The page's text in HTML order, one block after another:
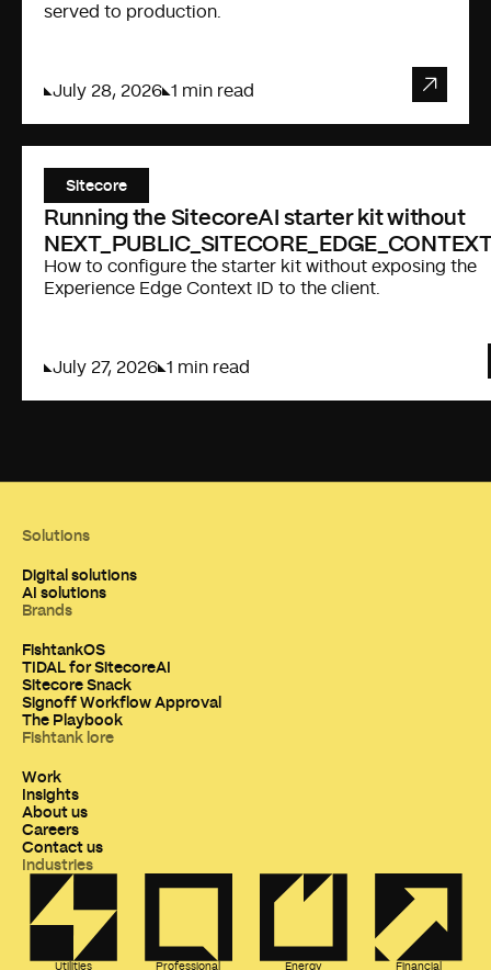
served to production.
July 28, 2026 1 min read
Sitecore
Running the SitecoreAI starter kit without
How to configure the starter kit without exposing the
Experience Edge Context ID to the client.
July 27, 2026 1 min read
Solutions
Digital solutions
AI solutions
Brands
FishtankOS
TIDAL for SitecoreAI
Sitecore Snack
Signoff Workflow Approval
The Playbook
Fishtank lore
Work
Insights
About us
Careers
Contact us
Industries
Utilities Professional Energy Financial